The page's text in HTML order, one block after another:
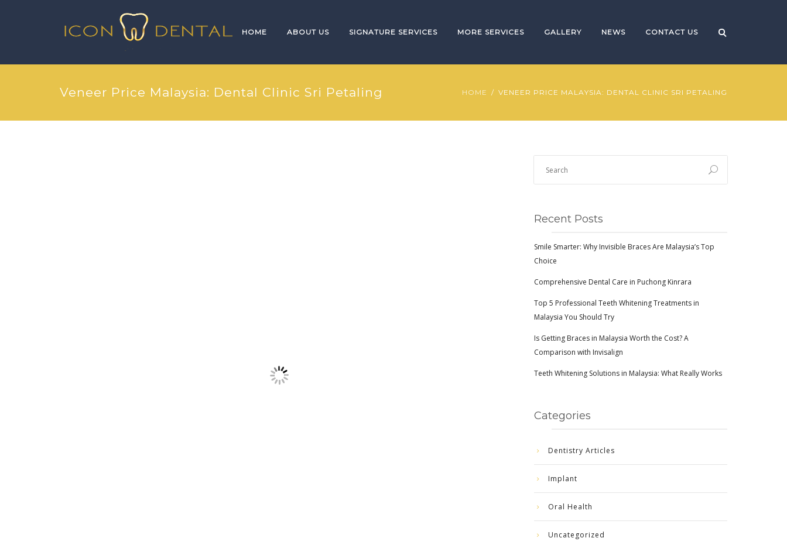
HOME ABOUT US SIGNATURE SERVICES MORE SERVICES GALLERY NEWS CONTACT US
Veneer Price Malaysia: Dental Clinic Sri Petaling HOME VENEER PRICE MALAYSIA: DENTAL CLINIC SRI PETALING
Recent Posts
Smile Smarter: Why Invisible Braces Are Malaysia’s Top
Choice
Comprehensive Dental Care in Puchong Kinrara
Top 5 Professional Teeth Whitening Treatments in
Malaysia You Should Try
Is Getting Braces in Malaysia Worth the Cost? A
Comparison with Invisalign
Teeth Whitening Solutions in Malaysia: What Really Works
Categories
Dentistry Articles
Implant
Oral Health
Uncategorized